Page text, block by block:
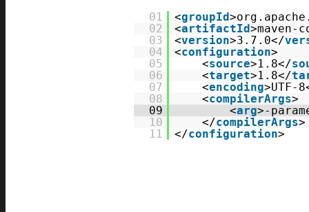
01 <groupId
02
<artifactId
03
<version>3.7.0</
04
<configuration>
05
<source>1.8</
06
<target>1.8</
07
<encoding>UTF-
08
<compilerArgs>
09
<arg>-
10
</compilerArgs>
11
</configuration>